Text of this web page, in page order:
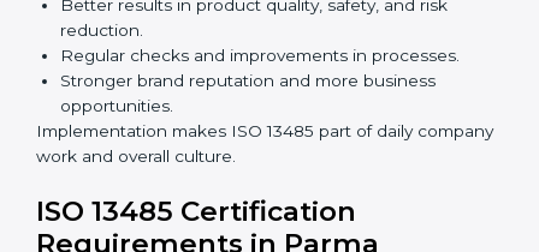
Building more trust with clients, patients, and
authorities.
Preparing companies for recertification audits.
Audits are not just about following rules; they also
improve processes, reduce costs, and strengthen
product safety.
ISO 13485 Certification and
Implementation in Parma